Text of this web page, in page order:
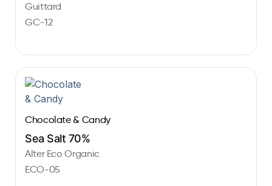
Guittard
GC-12
Chocolate & Candy
Sea Salt 70%
Alter Eco Organic
ECO-05